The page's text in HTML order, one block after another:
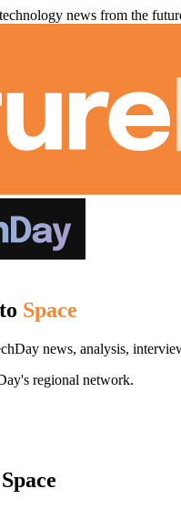
news from the
Space
news, analysis,
regional network.